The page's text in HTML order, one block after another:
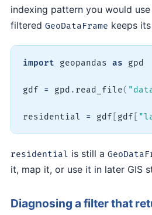
indexing pattern you would
filtered GeoDataFrame keeps
import geopandas as gpd
gdf = gpd . read_file(
residential = gdf gdf
residential is still a
it, map it, or use it in later GIS
Diagnosing a filter that